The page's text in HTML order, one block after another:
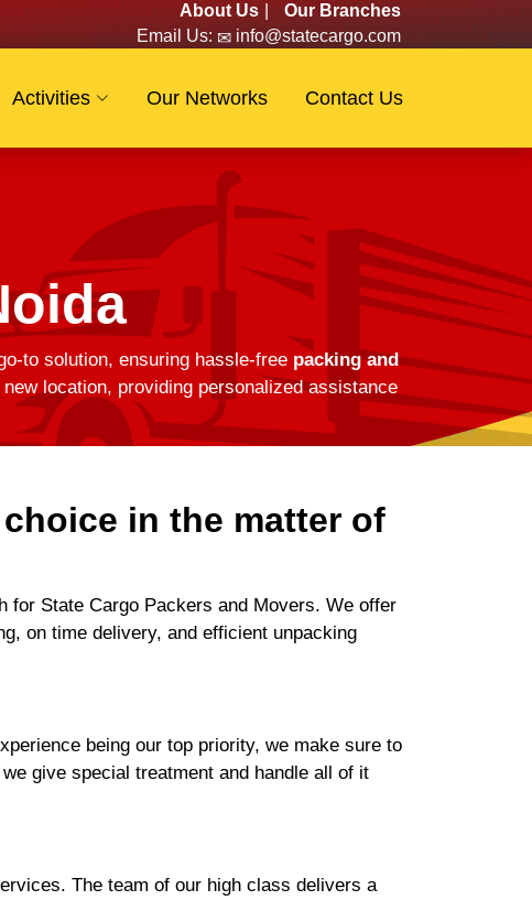
About Us
Our Branches
Email Us: info@statecargo.com
Activities Our Networks Contact Us
to solution, ensuring hassle-free packing and
location, providing personalized assistance
in the matter of
for State Cargo Packers and Movers. We offer
on time delivery, and efficient unpacking
being our top priority, we make sure to
give special treatment and handle all of it
The team of our high class delivers a